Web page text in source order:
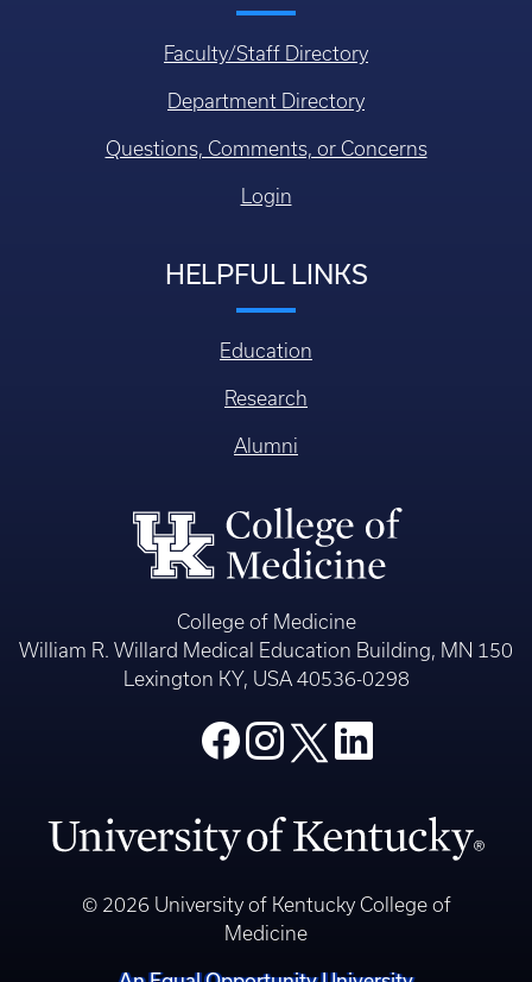
Faculty/Staff Directory
Department Directory
Questions, Comments, or Concerns
Login
HELPFUL LINKS
Education
Research
Alumni
College of Medicine
William R. Willard Medical Education Building, MN 150
Lexington KY, USA 40536-0298
© 2026 University of Kentucky College of
Medicine